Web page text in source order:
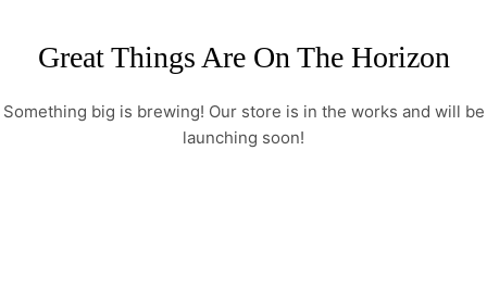
Great Things Are On The Horizon
Something big is brewing! Our store is in the works and will be
launching soon!